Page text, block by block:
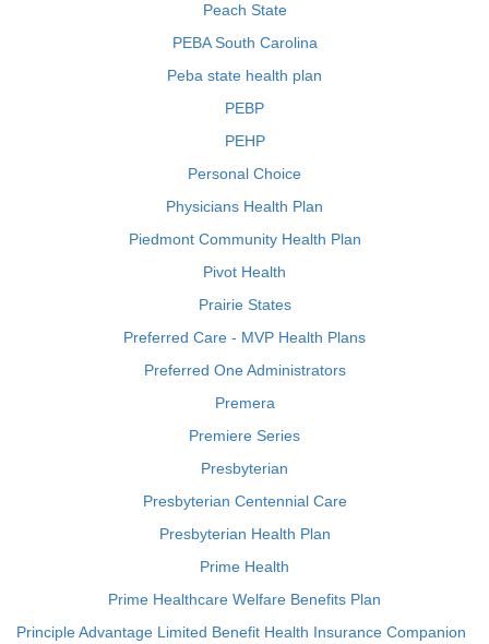
Peach State
PEBA South Carolina
Peba state health plan
PEBP
PEHP
Personal Choice
Physicians Health Plan
Piedmont Community Health Plan
Pivot Health
Prairie States
Preferred Care - MVP Health Plans
Preferred One Administrators
Premera
Premiere Series
Presbyterian
Presbyterian Centennial Care
Presbyterian Health Plan
Prime Health
Prime Healthcare Welfare Benefits Plan
Principle Advantage Limited Benefit Health Insurance Companion